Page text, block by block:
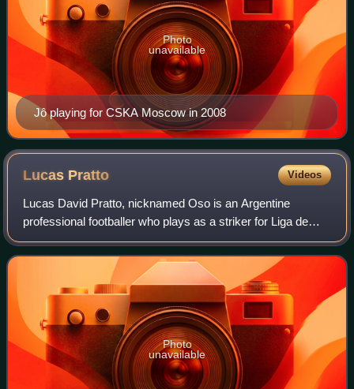
Jô playing for CSKA Moscow in 2008
Photo
unavailable
Lucas Pratto Videos
Lucas David Pratto, nicknamed Oso is an Argentine
professional footballer who plays as a striker for Liga de
Primera club Coquimbo Unido.
Photo
unavailable